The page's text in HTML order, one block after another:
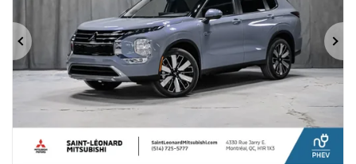
Previous